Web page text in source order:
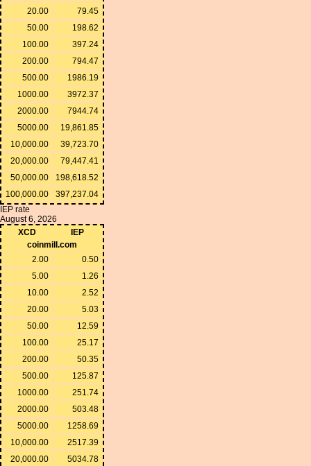
20.00
79.45
50.00
198.62
100.00
397.24
200.00
794.47
500.00
1986.19
1000.00
3972.37
2000.00
7944.74
5000.00
19,861.85
10,000.00
39,723.70
20,000.00
79,447.41
50,000.00
198,618.52
100,000.00
397,237.04
IEP rate
August 6, 2026
XCD
IEP
coinmill.com
2.00
0.50
5.00
1.26
10.00
2.52
20.00
5.03
50.00
12.59
100.00
25.17
200.00
50.35
500.00
125.87
1000.00
251.74
2000.00
503.48
5000.00
1258.69
10,000.00
2517.39
20,000.00
5034.78